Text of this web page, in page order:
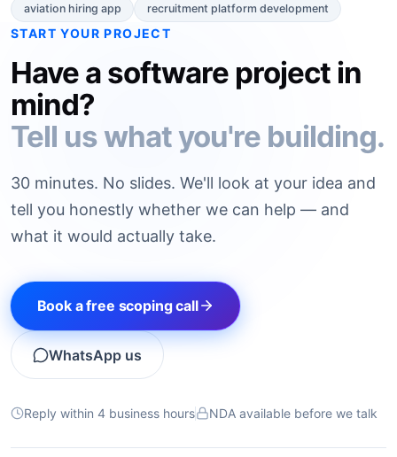
aviation hiring app
recruitment platform development
START YOUR PROJECT
Have a software project in
mind?
Tell us what you're building.
30 minutes. No slides. We'll look at your idea and
tell you honestly whether we can help — and
what it would actually take.
Book a free scoping call
WhatsApp us
Reply within 4 business hours NDA available before we talk